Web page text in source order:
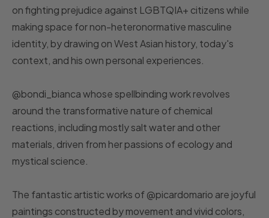
on fighting prejudice against LGBTQIA+ citizens while
making space for non-heteronormative masculine
identity, by drawing on West Asian history, today's
context, and his own personal experiences.
@bondi_bianca whose spellbinding work revolves
around the transformative nature of chemical
reactions, including mostly salt water and other
materials, driven from her passions of ecology and
mystical science.
The fantastic artistic works of @picardomario are joyful
paintings constructed by movement and vivid colors,